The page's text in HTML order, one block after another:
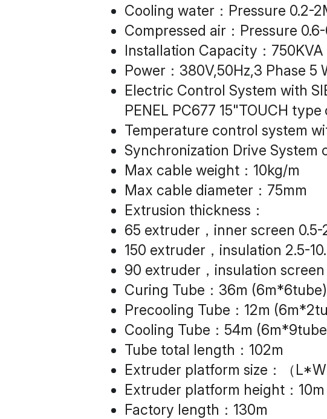
Cooling water：Pressure 0.2-
Compressed air：Pressure
Installation Capacity：750KVA
Power：380V,50Hz,3 Phase 5
Electric Control System with
PENEL PC677 15"TOUCH type
Temperature control system
Synchronization Drive System
Max cable weight：10kg/m
Max cable diameter：75mm
Extrusion thickness：
65 extruder，inner screen 0.5-
150 extruder，insulation 2.5-
90 extruder，insulation screen
Curing Tube：36m (6m*6tube)
Precooling Tube：12m
Cooling Tube：54m
Tube total length：102m
Extruder platform size：（
Extruder platform height：10m
Factory length：130m